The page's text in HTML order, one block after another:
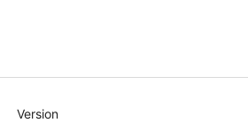
Meta
Version